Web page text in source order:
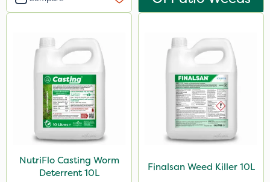
Application
Knapsack
Boom Sprayer
Spreader
Spread By Hand
Watering Can
Stem Injector
NutriFlo Casting Worm
Deterrent 10L
Finalsan Weed Killer 10L